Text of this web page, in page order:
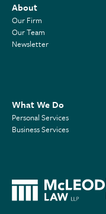
About
Our Firm
Our Team
Newsletter
What We Do
Personal Services
Business Services